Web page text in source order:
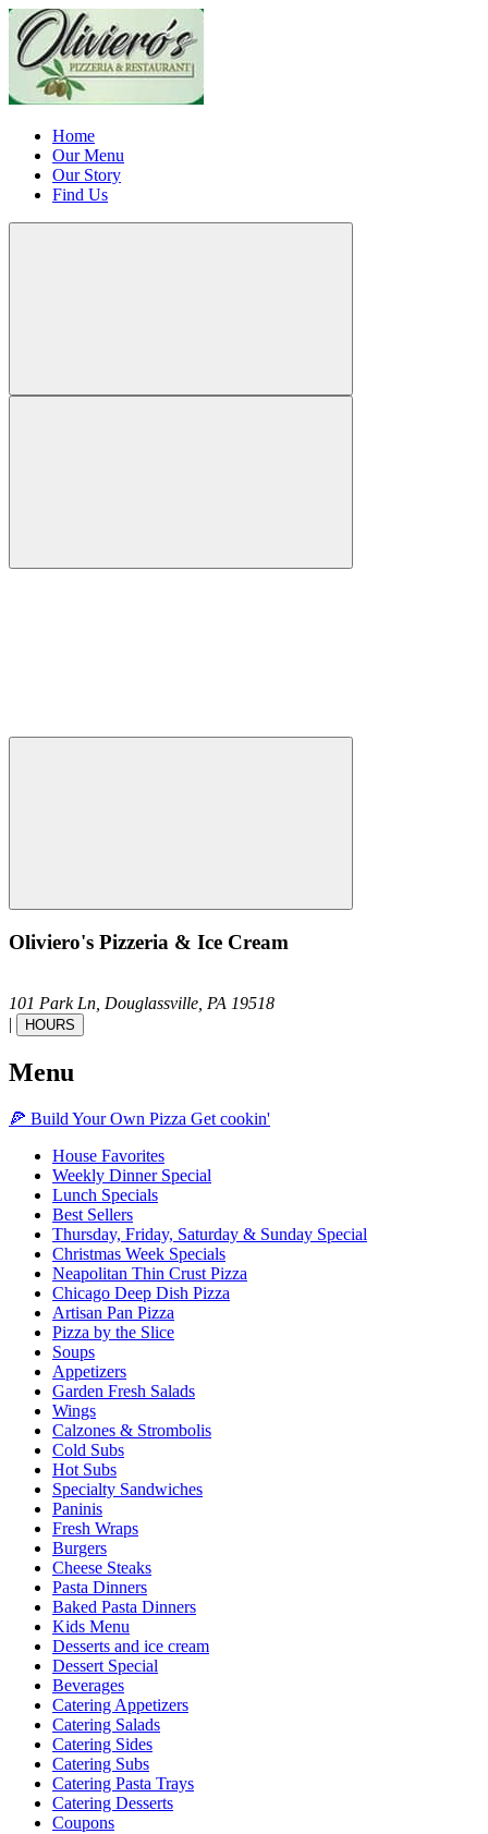
Home
Our Menu
Our Story
Find Us
Oliviero's Pizzeria & Ice Cream
101 Park Ln, Douglassville, PA 19518
|
HOURS
Menu
🍕 Build Your Own Pizza Get cookin'
House Favorites
Weekly Dinner Special
Lunch Specials
Best Sellers
Thursday, Friday, Saturday & Sunday Special
Christmas Week Specials
Neapolitan Thin Crust Pizza
Chicago Deep Dish Pizza
Artisan Pan Pizza
Pizza by the Slice
Soups
Appetizers
Garden Fresh Salads
Wings
Calzones & Strombolis
Cold Subs
Hot Subs
Specialty Sandwiches
Paninis
Fresh Wraps
Burgers
Cheese Steaks
Pasta Dinners
Baked Pasta Dinners
Kids Menu
Desserts and ice cream
Dessert Special
Beverages
Catering Appetizers
Catering Salads
Catering Sides
Catering Subs
Catering Pasta Trays
Catering Desserts
Coupons